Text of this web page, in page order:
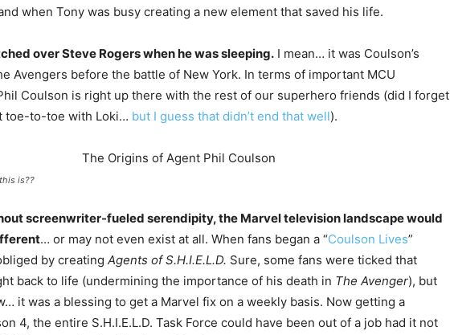
when Tony was busy creating a new element that saved his life.
over Steve Rogers when he was sleeping. I mean… it was Coulson’s
Avengers before the battle of New York. In terms of important MCU
Coulson is right up there with the rest of our superhero friends (did I forget
toe-to-toe with Loki… but I guess that didn’t end that well).
is??
screenwriter-fueled serendipity, the Marvel television landscape would
… or may not even exist at all. When fans began a “Coulson Lives”
by creating Agents of S.H.I.E.L.D. Sure, some fans were ticked that
back to life (undermining the importance of his death in The Avenger), but
it was a blessing to get a Marvel fix on a weekly basis. Now getting a
4, the entire S.H.I.E.L.D. Task Force could have been out of a job had it not